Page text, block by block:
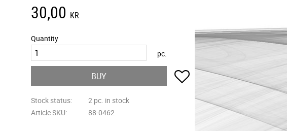
30,00 KR
Quantity
pc.
BUY Add to favorites
Stock status
2 pc. in stock
Article SKU
88-0462